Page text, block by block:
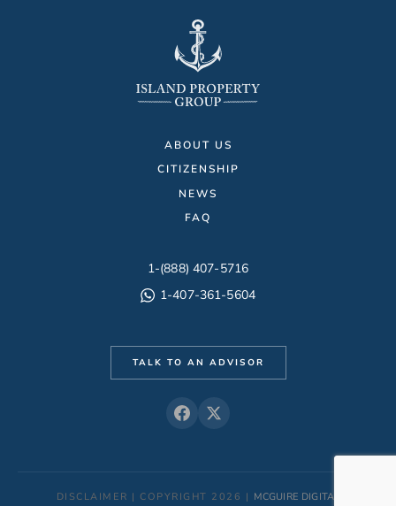
ABOUT US
CITIZENSHIP
NEWS
FAQ
1-(888) 407-5716
1-407-361-5604
TALK TO AN ADVISOR
DISCLAIMER | COPYRIGHT 2026 | MCGUIRE DIGITAL